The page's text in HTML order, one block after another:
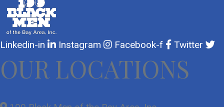
Linkedin-in Instagram Facebook-f Twitter
OUR LOCATIONS